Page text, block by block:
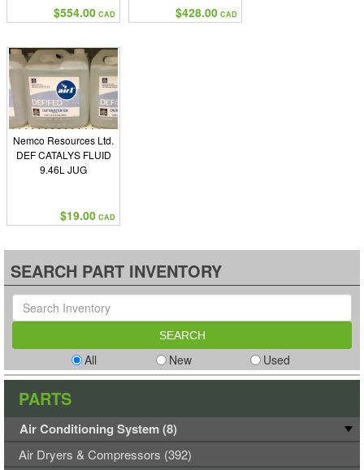
$554.00 CAD $428.00 CAD
Nemco Resources Ltd.
DEF CATALYS FLUID
9.46L JUG
$19.00 CAD
SEARCH PART INVENTORY
All New Used
PARTS
Air Conditioning System (8)
Air Dryers & Compressors (392)